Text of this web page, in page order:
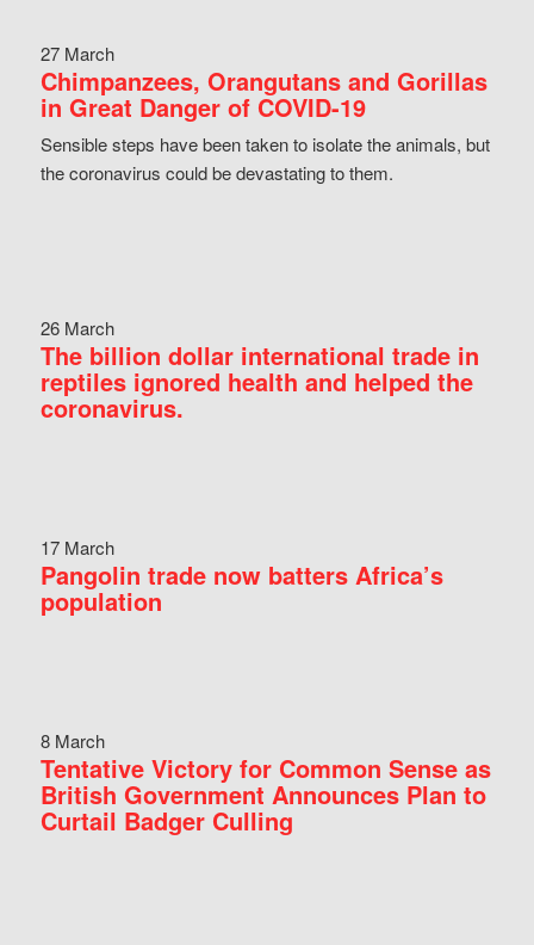
27 March
Chimpanzees, Orangutans and Gorillas
in Great Danger of COVID-19
Sensible steps have been taken to isolate the animals, but
the coronavirus could be devastating to them.
26 March
The billion dollar international trade in
reptiles ignored health and helped the
coronavirus.
17 March
Pangolin trade now batters Africa’s
population
8 March
Tentative Victory for Common Sense as
British Government Announces Plan to
Curtail Badger Culling